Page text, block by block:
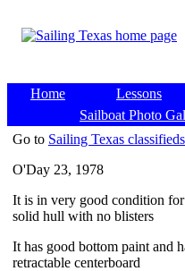
Home Lessons
Sailboat Photo
Go to Sailing Texas
O'Day 23, 1978
It is in very good condition
solid hull with no blisters
It has good bottom paint and
retractable centerboard